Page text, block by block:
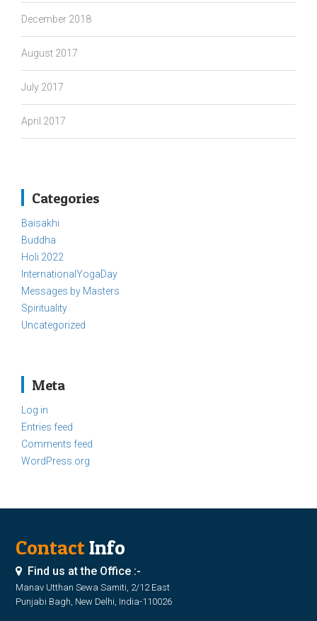
December 2018
August 2017
July 2017
April 2017
Categories
Baisakhi
Buddha
Holi 2022
InternationalYogaDay
Messages by Masters
Spirituality
Uncategorized
Meta
Log in
Entries feed
Comments feed
WordPress.org
ContactInfo
Find us at the Office :-
Manav Utthan Sewa Samiti, 2/12 East
Punjabi Bagh, New Delhi, India-110026